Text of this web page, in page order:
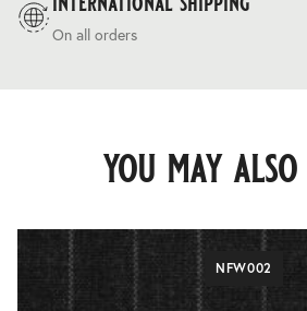
On all orders
you may
NFW002